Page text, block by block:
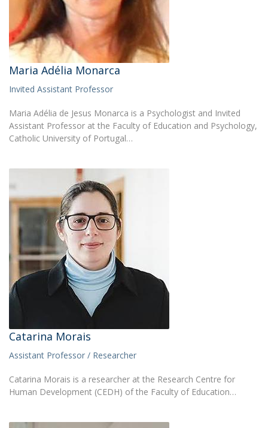
Maria Adélia Monarca
Invited Assistant Professor
Maria Adélia de Jesus Monarca is a Psychologist and Invited
Assistant Professor at the Faculty of Education and Psychology,
Catholic University of Portugal…
Catarina Morais
Assistant Professor / Researcher
Catarina Morais is a researcher at the Research Centre for
Human Development (CEDH) of the Faculty of Education…